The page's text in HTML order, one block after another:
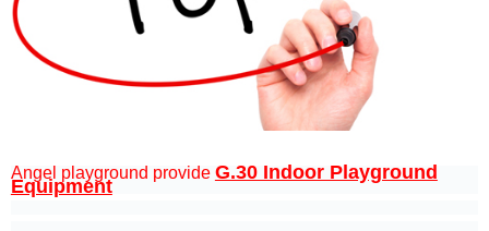
Angel playground provide G.30 Indoor Playground
Equipment